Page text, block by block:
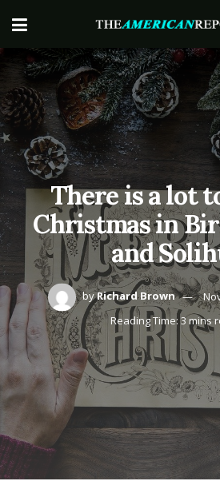
There is a lot
Christmas in
and
byRichard Brown
Reading Time: 3 mins